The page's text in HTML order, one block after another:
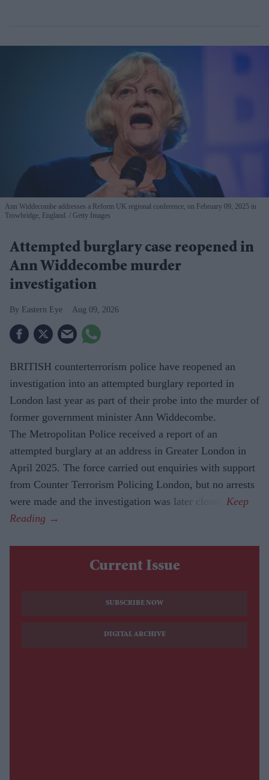
Ann Widdecombe addresses a Reform UK regional conference, on February 09, 2025 in
Trowbridge, England.
Getty Images
Attempted burglary case reopened in
Ann Widdecombe murder
investigation
Eastern Eye Aug 09, 2026
BRITISH counterterrorism police have reopened an
investigation into an attempted burglary reported in
London last year as part of their probe into the murder of
former government minister Ann Widdecombe.
The Metropolitan Police received a report of an
attempted burglary at an address in Greater London in
April 2025. The force carried out enquiries with support
from Counter Terrorism Policing London, but no arrests
were made and the investigation was later closed.
Current Issue
SUBSCRIBE NOW
DIGITAL ARCHIVE